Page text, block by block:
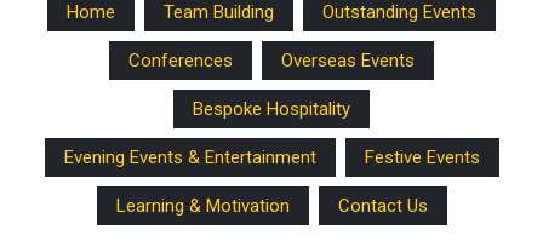
Home Team Building Outstanding Events
Conferences Overseas Events
Bespoke Hospitality
Evening Events & Entertainment Festive Events
Learning & Motivation Contact Us